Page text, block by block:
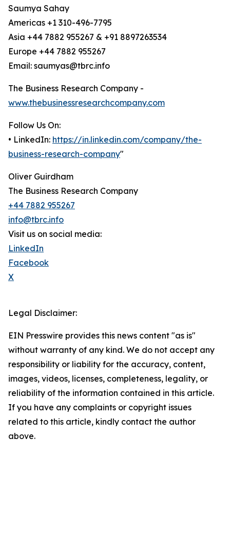
Saumya Sahay
Americas +1 310-496-7795
Asia +44 7882 955267 & +91 8897263534
Europe +44 7882 955267
Email: saumyas@tbrc.info
The Business Research Company -
www.thebusinessresearchcompany.com
Follow Us On:
• LinkedIn: https://in.linkedin.com/company/the-
business-research-company"
Oliver Guirdham
The Business Research Company
+44 7882 955267
info@tbrc.info
Visit us on social media:
LinkedIn
Facebook
X
Legal Disclaimer:
EIN Presswire provides this news content "as is"
without warranty of any kind. We do not accept any
responsibility or liability for the accuracy, content,
images, videos, licenses, completeness, legality, or
reliability of the information contained in this article.
If you have any complaints or copyright issues
related to this article, kindly contact the author
above.